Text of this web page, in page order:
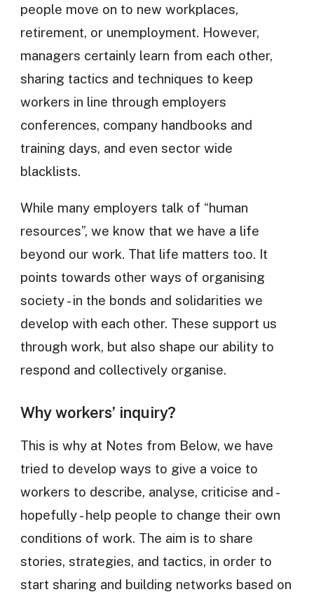
people move on to new workplaces,
retirement, or unemployment. However,
managers certainly learn from each other,
sharing tactics and techniques to keep
workers in line through employers
conferences, company handbooks and
training days, and even sector wide
blacklists.
While many employers talk of “human
resources”, we know that we have a life
beyond our work. That life matters too. It
points towards other ways of organising
society - in the bonds and solidarities we
develop with each other. These support us
through work, but also shape our ability to
respond and collectively organise.
Why workers’ inquiry?
This is why at Notes from Below, we have
tried to develop ways to give a voice to
workers to describe, analyse, criticise and -
hopefully - help people to change their own
conditions of work. The aim is to share
stories, strategies, and tactics, in order to
start sharing and building networks based on